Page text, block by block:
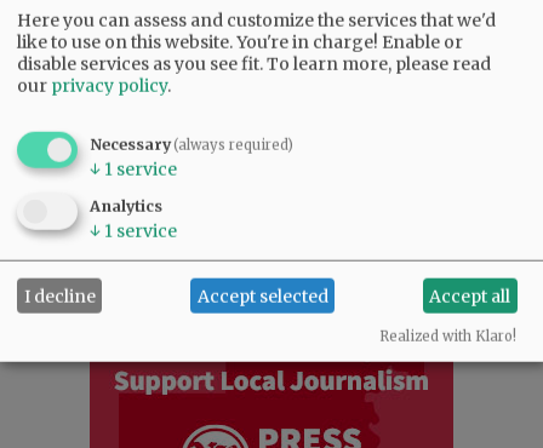
READ THE LATEST E-EDITION
SPORTS| OPINION
ARCHIVE
Here you can assess and customize the services that we'd
like to use on this website. You're in charge! Enable or
disable services as you see fit.To learn more, please read
our privacy policy.
Necessary(always required)
↓ 1 service
Analytics
↓ 1 service
I decline Accept selected Accept all
Realized with Klaro!